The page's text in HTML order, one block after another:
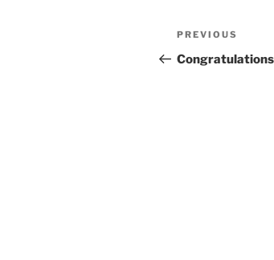
Post
navigation
Previous
Post
PREVIOUS